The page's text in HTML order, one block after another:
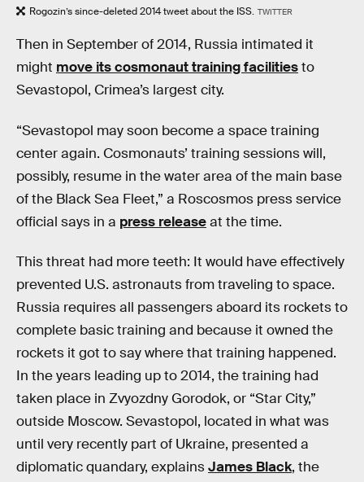
Rogozin’s since-deleted 2014 tweet about the ISS. TWITTER
Then in September of 2014, Russia intimated it
might move its cosmonaut training facilitiesto
Sevastopol, Crimea’s largest city.
“Sevastopol may soon become a space training
center again. Cosmonauts’ training sessions will,
possibly, resume in the water area of the main base
of the Black Sea Fleet,” a Roscosmos press service
official says in a press releaseat the time.
This threat had more teeth: It would have effectively
prevented U.S. astronauts from traveling to space.
Russia requires all passengers aboard its rockets to
complete basic training and because it owned the
rockets it got to say where that training happened.
In the years leading up to 2014, the training had
taken place in Zvyozdny Gorodok, or “Star City,”
outside Moscow. Sevastopol, located in what was
until very recently part of Ukraine, presented a
diplomatic quandary, explainsJames Black, the